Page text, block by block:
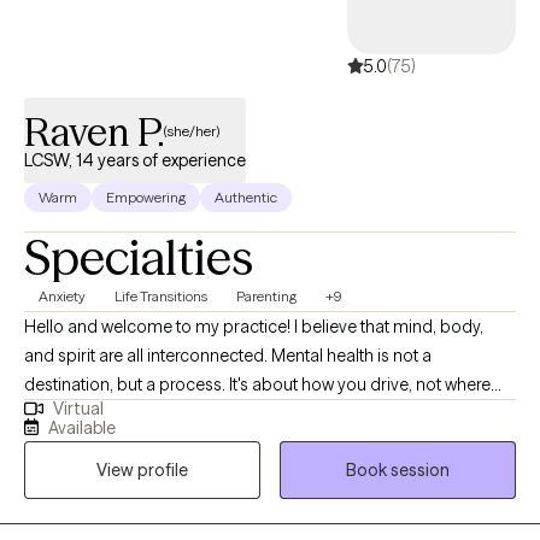
5.0(75)
Raven P.(she/her)
LCSW, 14 years of experience
Warm Empowering Authentic
Specialties
Anxiety Life Transitions Parenting +9
Hello and welcome to my practice! I believe that mind, body,
and spirit are all interconnected. Mental health is not a
destination, but a process. It's about how you drive, not where
you are going. I am here as a Licensed Clinical Social Worker, in
practice since 2012, I specialize in treating anxiety, depression,
life transitions, women's issues, and parenting. I am proud of you
for taking the first step towards therapy. Change can be hard
and taking this first step is not always easy. I aim to provide a
Virtual
Available
View profile
Book session